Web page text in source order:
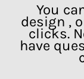
You
design ,
clicks.
have